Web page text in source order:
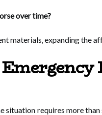
over time?
materials, expanding the
situation requires more